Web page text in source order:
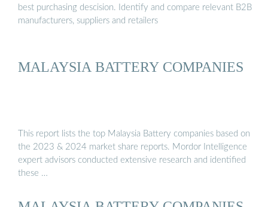
best purchasing descision. Identify and compare relevant B2B
manufacturers, suppliers and retailers
MALAYSIA BATTERY COMPANIES
This report lists the top Malaysia Battery companies based on
the 2023 & 2024 market share reports. Mordor Intelligence
expert advisors conducted extensive research and identified
these …